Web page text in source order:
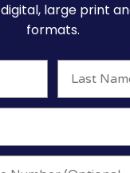
large print
formats.